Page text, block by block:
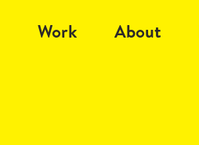
Work About